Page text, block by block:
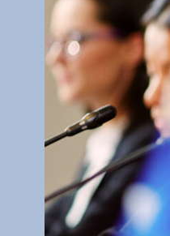
Support
Careers
Blog
Training
Monitor
Ongoing Analysis